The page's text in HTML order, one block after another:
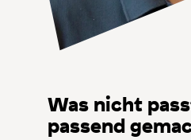
Was nicht
passend